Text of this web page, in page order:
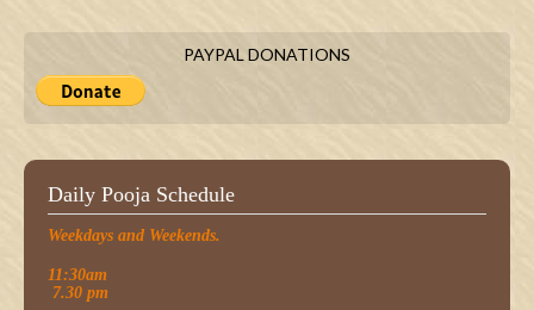
PAYPAL DONATIONS
Daily Pooja Schedule
Weekdays and Weekends.
11:30am
7.30 pm